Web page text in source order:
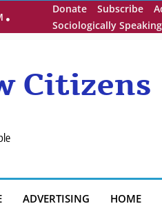
Donate Subscribe
Sociologically
Citizens
ADVERTISING HOME